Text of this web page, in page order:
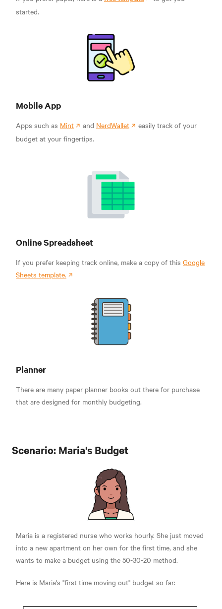
started.
Mobile App
Apps such as Mint and NerdWallet
easily track of your
budget at your fingertips.
Online Spreadsheet
If you prefer keeping track online, make a copy of this Google
Sheets template.
Planner
There are many paper planner books out there for purchase
that are designed for monthly budgeting.
Scenario: Maria's Budget
Maria is a registered nurse who works hourly. She just moved
into a new apartment on her own for the first time, and she
wants to make a budget using the 50-30-20 method.
Here is Maria's "first time moving out" budget so far: